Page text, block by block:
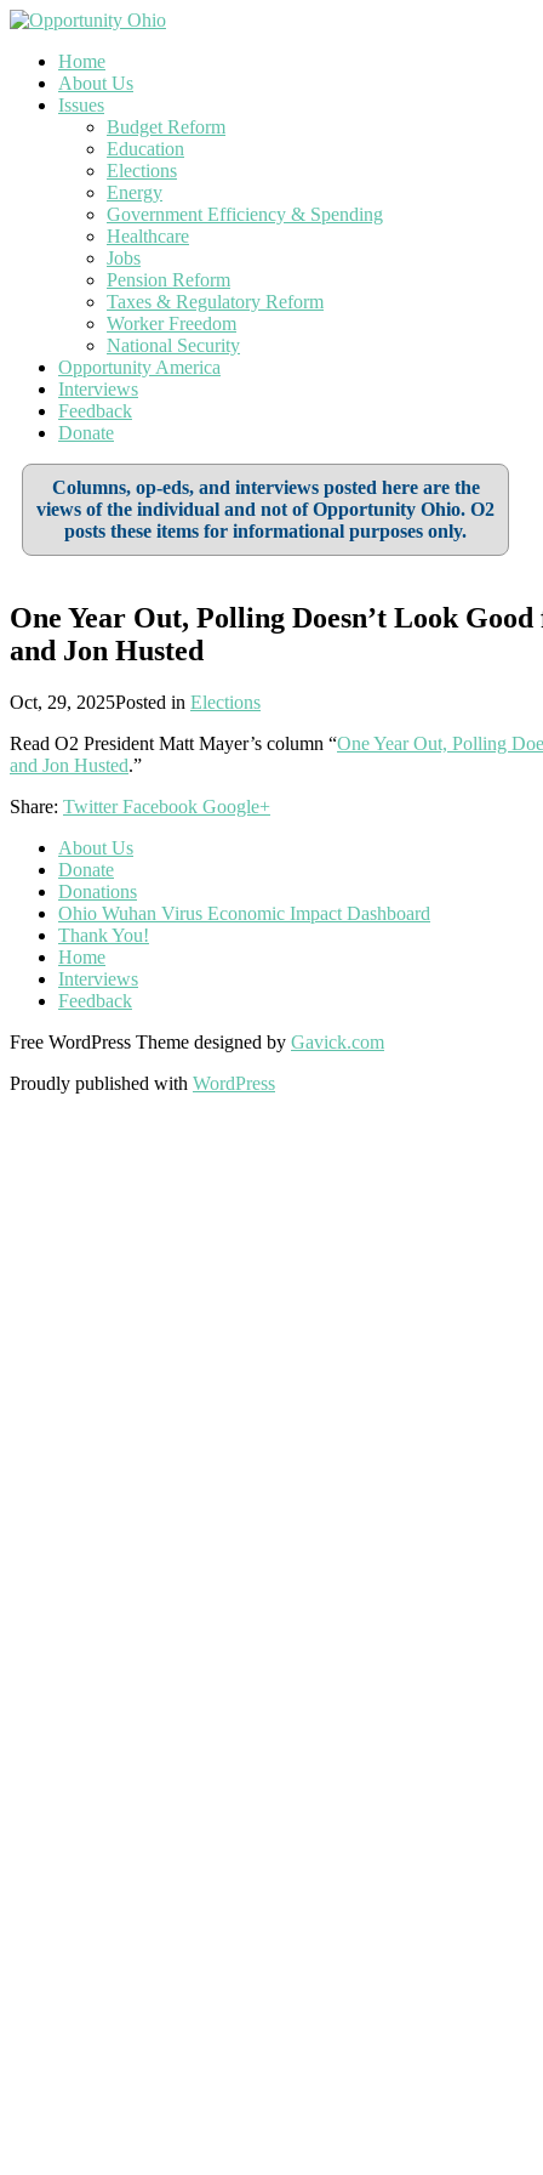
Home
About Us
Issues
Budget Reform
Education
Elections
Energy
Government Efficiency & Spending
Healthcare
Jobs
Pension Reform
Taxes & Regulatory Reform
Worker Freedom
National Security
Opportunity America
Interviews
Feedback
Donate
Columns, op-eds, and interviews posted here are the
views of the individual and not of Opportunity Ohio. O2
posts these items for informational purposes only.
One Year Out, Polling Doesn’t Look
and Jon Husted
Oct, 29, 2025Posted in Elections
Read O2 President Matt Mayer’s column “One Year Out, Polling
and Jon Husted.”
Share: Twitter Facebook Google+
About Us
Donate
Donations
Ohio Wuhan Virus Economic Impact Dashboard
Thank You!
Home
Interviews
Feedback
Free WordPress Theme designed by Gavick.com
Proudly published with WordPress